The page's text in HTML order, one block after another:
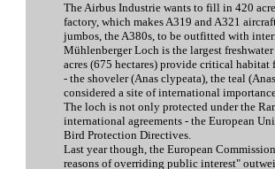
The Airbus Industrie wants to fill in 420
factory, which makes A319 and A321
jumbos, the A380s, to be outfitted with
Mühlenberger Loch is the largest
acres (675 hectares) provide critical
- the shoveler (Anas clypeata), the teal
considered a site of international
The loch is not only protected under the
international agreements - the European
Bird Protection Directives.
Last year though, the European
reasons of overriding public interest"